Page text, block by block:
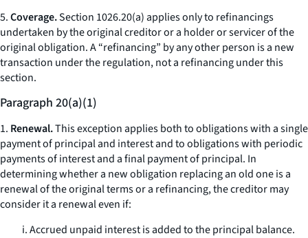
5.Coverage.Section 1026.20(a) applies only to refinancings
undertaken by the original creditor or a holder or servicer of the
original obligation. A “refinancing” by any other person is a new
transaction under the regulation, not a refinancing under this
section.
Paragraph 20(a)(1)
1. Renewal.This exception applies both to obligations with a single
payment of principal and interest and to obligations with periodic
payments of interest and a final payment of principal. In
determining whether a new obligation replacing an old one is a
renewal of the original terms or a refinancing, the creditor may
consider it a renewal even if:
i. Accrued unpaid interest is added to the principal balance.